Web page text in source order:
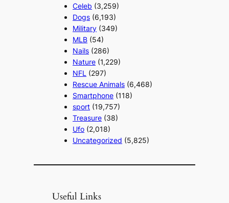
Celeb (3,259)
Dogs (6,193)
Military (349)
MLB (54)
Nails (286)
Nature (1,229)
NFL (297)
Rescue Animals (6,468)
Smartphone (118)
sport (19,757)
Treasure (38)
Ufo (2,018)
Uncategorized (5,825)
Useful Links